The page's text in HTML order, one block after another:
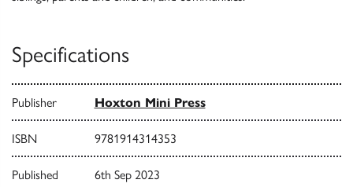
Specifications
Publisher Hoxton Mini Press
ISBN 9781914314353
Published 6th Sep 2023